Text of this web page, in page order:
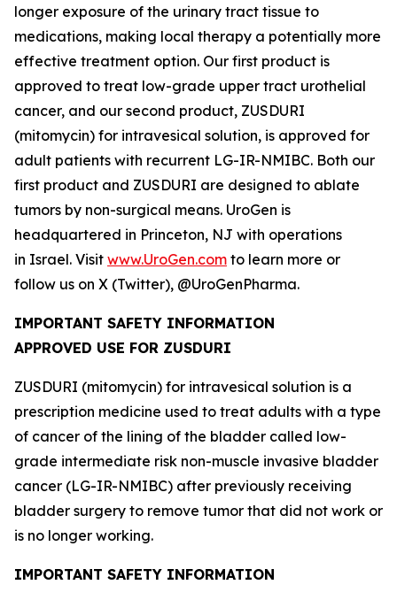
longer exposure of the urinary tract tissue to
medications, making local therapy a potentially more
effective treatment option. Our first product is
approved to treat low-grade upper tract urothelial
cancer, and our second product, ZUSDURI
(mitomycin) for intravesical solution, is approved for
adult patients with recurrent LG-IR-NMIBC. Both our
first product and ZUSDURI are designed to ablate
tumors by non-surgical means. UroGen is
headquartered in Princeton, NJ with operations
in Israel. Visit www.UroGen.com to learn more or
follow us on X (Twitter), @UroGenPharma.
IMPORTANT SAFETY INFORMATION
APPROVED USE FOR ZUSDURI
ZUSDURI (mitomycin) for intravesical solution is a
prescription medicine used to treat adults with a type
of cancer of the lining of the bladder called low-
grade intermediate risk non-muscle invasive bladder
cancer (LG-IR-NMIBC) after previously receiving
bladder surgery to remove tumor that did not work or
is no longer working.
IMPORTANT SAFETY INFORMATION